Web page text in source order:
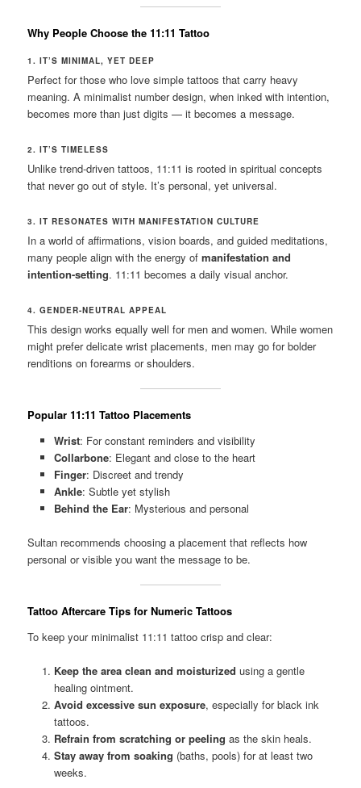
Why People Choose the 11:11 Tattoo
1. IT’S MINIMAL, YET DEEP
Perfect for those who love simple tattoos that carry heavy
meaning. A minimalist number design, when inked with intention,
becomes more than just digits — it becomes a message.
2. IT’S TIMELESS
Unlike trend-driven tattoos, 11:11 is rooted in spiritual concepts
that never go out of style. It’s personal, yet universal.
3. IT RESONATES WITH MANIFESTATION CULTURE
In a world of affirmations, vision boards, and guided meditations,
many people align with the energy ofmanifestation and
intention-setting. 11:11 becomes a daily visual anchor.
4. GENDER-NEUTRAL APPEAL
This design works equally well for men and women. While women
might prefer delicate wrist placements, men may go for bolder
renditions on forearms or shoulders.
Popular 11:11 Tattoo Placements
Wrist: For constant reminders and visibility
Collarbone: Elegant and close to the heart
Finger: Discreet and trendy
Ankle: Subtle yet stylish
Behind the Ear: Mysterious and personal
Sultan recommends choosing a placement that reflects how
personal or visible you want the message to be.
Tattoo Aftercare Tips for Numeric Tattoos
To keep your minimalist 11:11 tattoo crisp and clear:
Keep the area clean and moisturized using a gentle
healing ointment.
Avoid excessive sun exposure, especially for black ink
tattoos.
Refrain from scratching or peeling as the skin heals.
Stay away from soaking (baths, pools) for at least two
weeks.